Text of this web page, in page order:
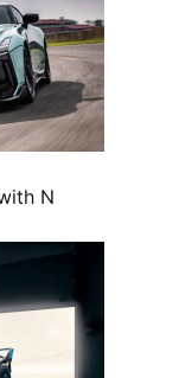
N